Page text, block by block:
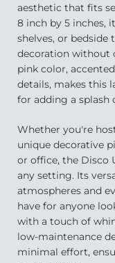
aesthetic that fits
8 inch by 5 inches,
shelves, or
decoration without
pink color,
details, makes this
for adding a splash
Whether you're
unique decorative
or office, the Disco
any setting. Its
atmospheres and
have for anyone
with a touch of
low-maintenance
minimal effort,